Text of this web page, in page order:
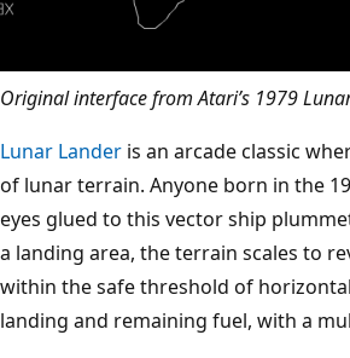
Original interface from Atari’s 1979
Lunar Lander is an arcade classic
of lunar terrain. Anyone born in the
eyes glued to this vector ship
a landing area, the terrain scales to
within the safe threshold of
landing and remaining fuel, with a